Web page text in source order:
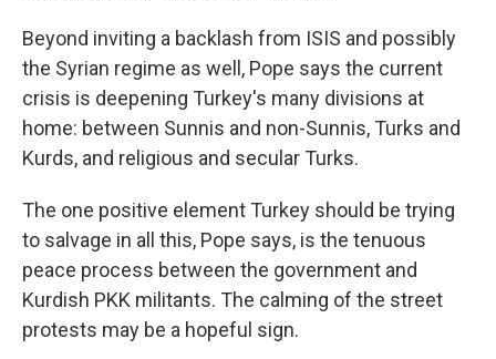
Beyond inviting a backlash from ISIS and possibly
the Syrian regime as well, Pope says the current
crisis is deepening Turkey's many divisions at
home: between Sunnis and non-Sunnis, Turks and
Kurds, and religious and secular Turks.
The one positive element Turkey should be trying
to salvage in all this, Pope says, is the tenuous
peace process between the government and
Kurdish PKK militants. The calming of the street
protests may be a hopeful sign.